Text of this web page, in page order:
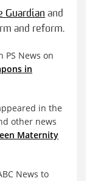
Guardian and
and reform.
PS News on
in
in the
other news
Maternity
News to